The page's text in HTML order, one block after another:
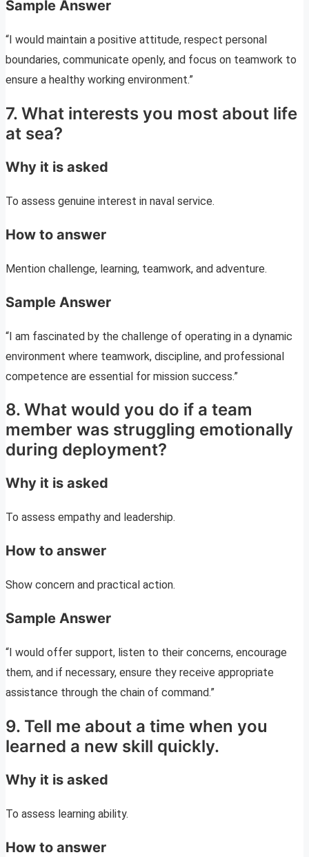
Sample Answer
“I would maintain a positive attitude, respect personal
boundaries, communicate openly, and focus on teamwork to
ensure a healthy working environment.”
7. What interests you most about life
at sea?
Why it is asked
To assess genuine interest in naval service.
How to answer
Mention challenge, learning, teamwork, and adventure.
Sample Answer
“I am fascinated by the challenge of operating in a dynamic
environment where teamwork, discipline, and professional
competence are essential for mission success.”
8. What would you do if a team
member was struggling emotionally
during deployment?
Why it is asked
To assess empathy and leadership.
How to answer
Show concern and practical action.
Sample Answer
“I would offer support, listen to their concerns, encourage
them, and if necessary, ensure they receive appropriate
assistance through the chain of command.”
9. Tell me about a time when you
learned a new skill quickly.
Why it is asked
To assess learning ability.
How to answer